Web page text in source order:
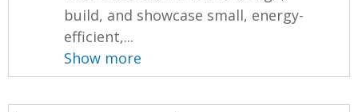
build, and showcase small, energy-
efficient,...
Show more